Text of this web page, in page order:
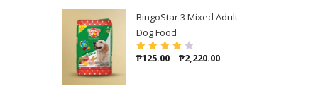
through
BingoStar 3 Mixed Adult
Dog Food
Rated 4.00
₱125.00– ₱2,220.00Price